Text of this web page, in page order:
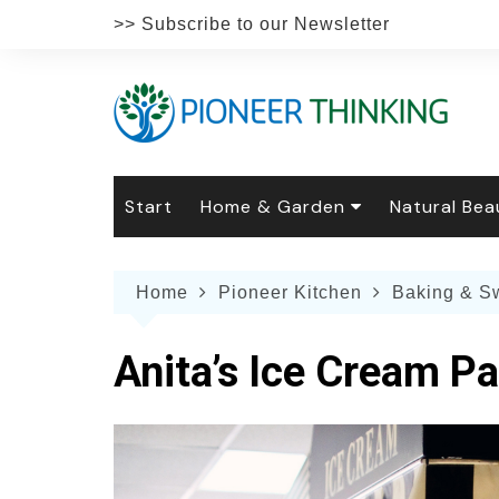
>> Subscribe to our Newsletter
Start Home & Garden
The Natural Home
Weddings
Natural
Natural
Face &
Botanical
Home Pioneer Kitchen Baking &
Anita’s Ice Cream